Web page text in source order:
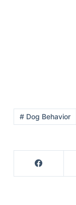
# Dog Behavior
purchases by